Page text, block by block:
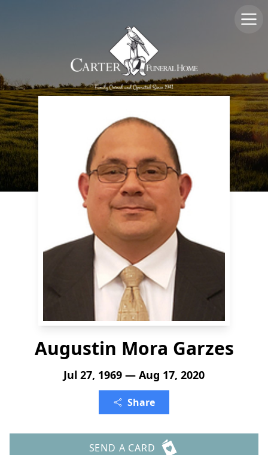
Augustin Mora Garzes
Jul 27, 1969 — Aug 17, 2020
Share
SEND A CARD